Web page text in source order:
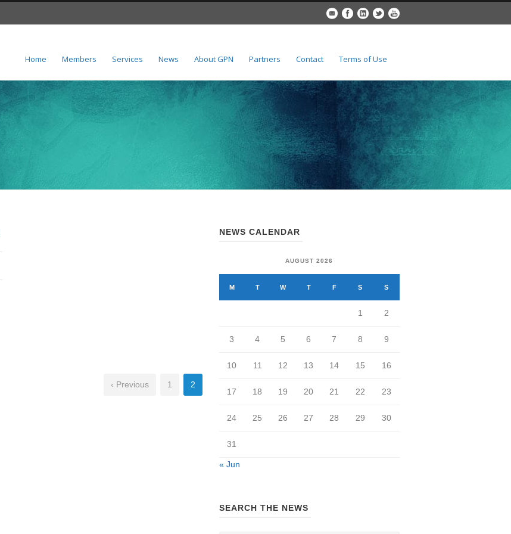
Home Members Services News About GPN Partners Contact Terms of Use
‹ Previous 1 2
NEWS CALENDAR
AUGUST 2026
M T W T F S S
1 2
3 4 5 6 7 8 9
10 11 12 13 14 15 16
17 18 19 20 21 22 23
24 25 26 27 28 29 30
31
« Jun
SEARCH THE NEWS